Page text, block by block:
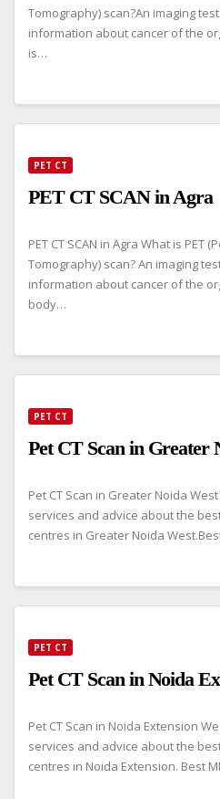
Tomography) scan?An imaging
information about cancer of the
is…
PET CT
PET CT SCAN in Agra
PET CT SCAN in Agra What is PET
Tomography) scan? An imaging
information about cancer of the
body…
PET CT
Pet CT Scan in Greater
Pet CT Scan in Greater Noida
services and advice about the
centres in Greater Noida
PET CT
Pet CT Scan in Noida
Pet CT Scan in Noida Extension
services and advice about the
centres in Noida Extension. Best